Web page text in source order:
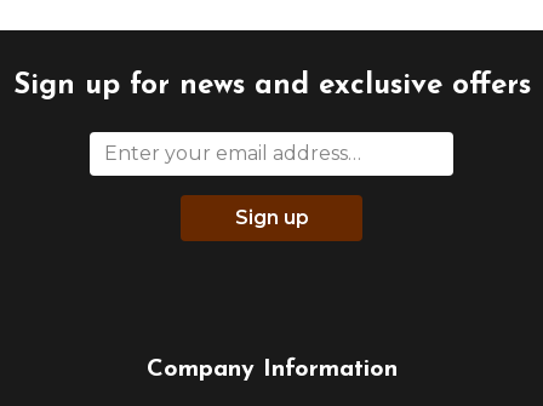
Sign up for news and exclusive offers
Sign up
Company Information